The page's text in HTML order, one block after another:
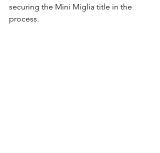
securing the Mini Miglia title in the
process.